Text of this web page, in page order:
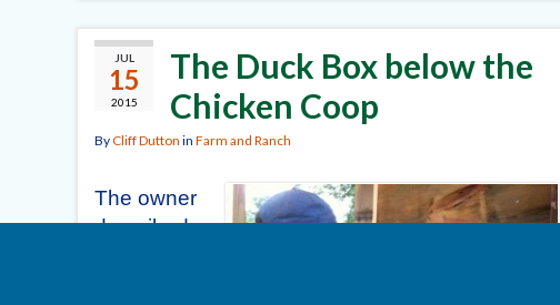
JUL
15
2015
The Duck Box below the
Chicken Coop
ByCliff Dutton in Farm and Ranch
The owner
described